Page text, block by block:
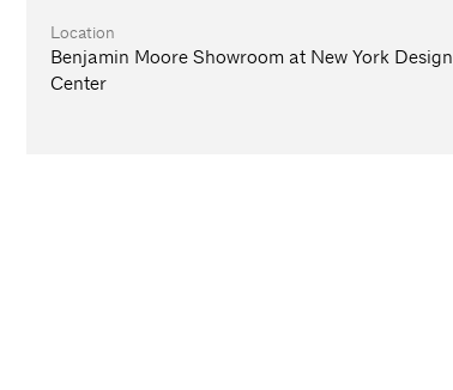
Location
Benjamin Moore Showroom at New York Design
Center